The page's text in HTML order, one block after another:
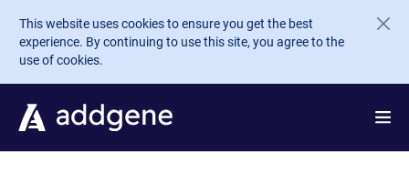
Skip to main content
This website uses cookies to ensure you get the best
experience. By continuing to use this site, you agree to the
use of cookies.